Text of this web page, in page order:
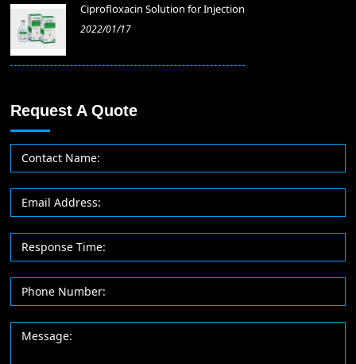
​Ciprofloxacin Solution for Injection
2022/01/17
Request A Quote